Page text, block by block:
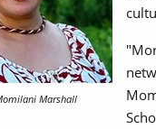
Marshall